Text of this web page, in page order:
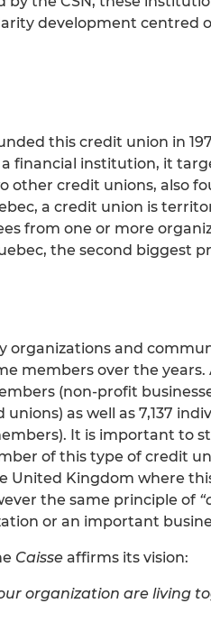
development centred
this credit union in
financial institution, it
other credit unions, also
a credit union is
from one or more
the second biggest
organizations and
members over the
(non-profit
as well as 7,137
It is important to
of this type of credit
United Kingdom where
the same principle of
or an important
Caisse affirms its vision:
organization are living